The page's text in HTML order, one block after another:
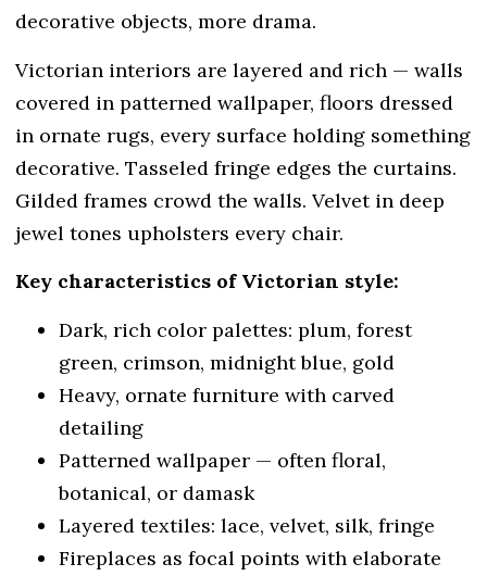
decorative objects, more drama.
Victorian interiors are layered and rich — walls
covered in patterned wallpaper, floors dressed
in ornate rugs, every surface holding something
decorative. Tasseled fringe edges the curtains.
Gilded frames crowd the walls. Velvet in deep
jewel tones upholsters every chair.
Key characteristics of Victorian style:
Dark, rich color palettes: plum, forest
green, crimson, midnight blue, gold
Heavy, ornate furniture with carved
detailing
Patterned wallpaper — often floral,
botanical, or damask
Layered textiles: lace, velvet, silk, fringe
Fireplaces as focal points with elaborate